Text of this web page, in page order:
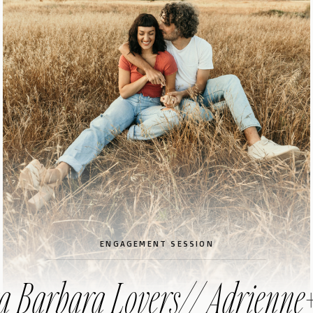
Barbara Lovers//
ENGAGEMENT SESSION